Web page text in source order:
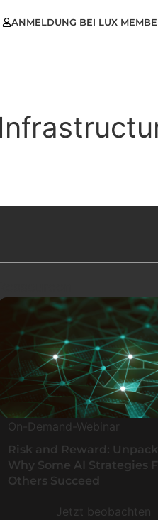
ANMELDUNG BEI LUX
On-Demand-Webinar
Why Some AI Strategies
Others Succeed